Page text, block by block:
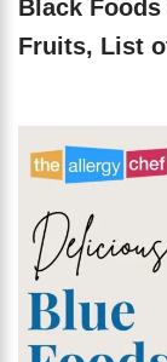
Black
Fruits, List